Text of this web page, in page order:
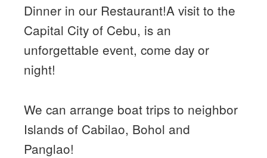
Dinner in our Restaurant!A visit to the
Capital City of Cebu, is an
unforgettable event, come day or
night!
We can arrange boat trips to neighbor
Islands of Cabilao, Bohol and
Panglao!